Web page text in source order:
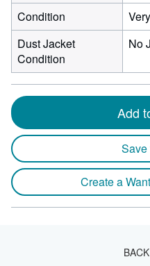
Condition
Dust Jacket
Condition
No
Add
Save
Create a